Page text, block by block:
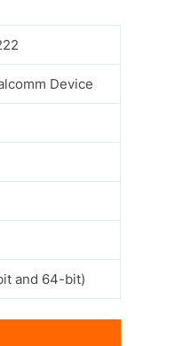
Device
and 64-bit)